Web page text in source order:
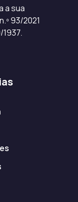
a sua
93/2021